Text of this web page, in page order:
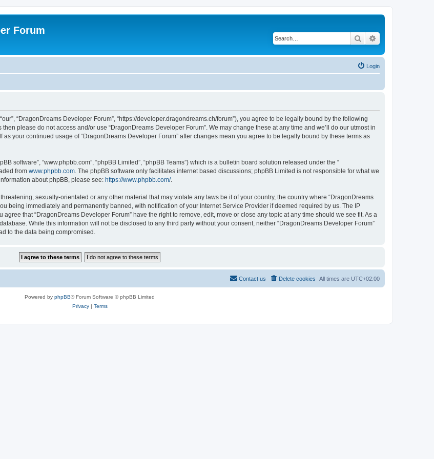
Forum
Search
Login
“DragonDreams Developer Forum”, “https://developer.dragondreams.ch/forum”), you agree to be legally bound by the following
please do not access and/or use “DragonDreams Developer Forum”. We may change these at any time and we’ll do our utmost in
your continued usage of “DragonDreams Developer Forum” after changes mean you agree to be legally bound by these terms as
software”, “www.phpbb.com”, “phpBB Limited”, “phpBB Teams”) which is a bulletin board solution released under the “
from www.phpbb.com . The phpBB software only facilitates internet based discussions; phpBB Limited is not responsible for what we
about phpBB, please see: https://www.phpbb.com/.
sexually-orientated or any other material that may violate any laws be it of your country, the country where “DragonDreams
being immediately and permanently banned, with notification of your Internet Service Provider if deemed required by us. The IP
that “DragonDreams Developer Forum” have the right to remove, edit, move or close any topic at any time should we see fit. As a
While this information will not be disclosed to any third party without your consent, neither “DragonDreams Developer Forum”
to the data being compromised.
All times are UTC+02:00
Delete cookies
Contact us
Powered by phpBB® Forum Software © phpBB Limited
Privacy| Terms